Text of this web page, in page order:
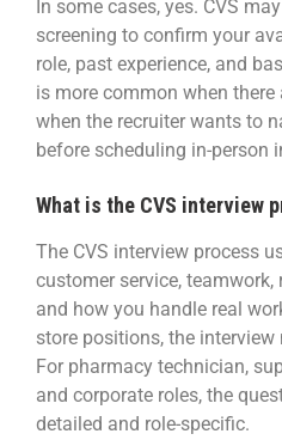
In some cases, yes. CVS
screening to confirm your
role, past experience, and
is more common when
when the recruiter wants to
before scheduling in-person
What is the CVS interview
The CVS interview process
customer service,
and how you handle real
store positions, the
For pharmacy technician,
and corporate roles, the
detailed and role-specific.